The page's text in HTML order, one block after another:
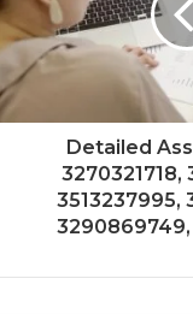
Detailed
3270321718,
3513237995,
3290869749,